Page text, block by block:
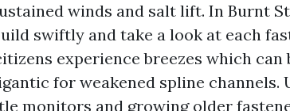
winds and salt lift. In Burnt
swiftly and take a look at each
experience breezes which can
for weakened spline channels.
monitors and growing older